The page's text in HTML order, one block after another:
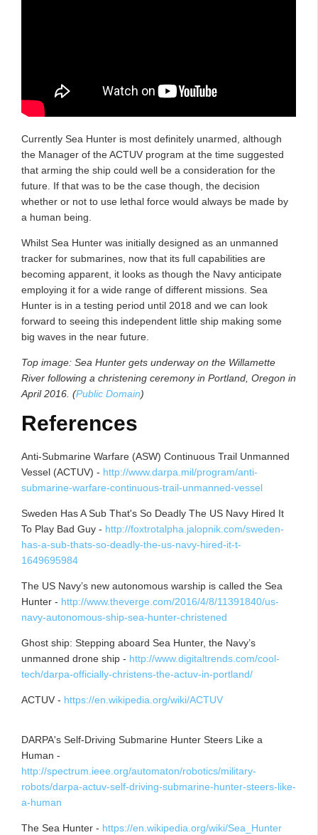
Currently Sea Hunter is most definitely unarmed, although
the Manager of the ACTUV program at the time suggested
that arming the ship could well be a consideration for the
future. If that was to be the case though, the decision
whether or not to use lethal force would always be made by
a human being.
Whilst Sea Hunter was initially designed as an unmanned
tracker for submarines, now that its full capabilities are
becoming apparent, it looks as though the Navy anticipate
employing it for a wide range of different missions. Sea
Hunter is in a testing period until 2018 and we can look
forward to seeing this independent little ship making some
big waves in the near future.
Top image: Sea Hunter gets underway on the Willamette
River following a christening ceremony in Portland, Oregon in
April 2016. (Public Domain)
References
Anti-Submarine Warfare (ASW) Continuous Trail Unmanned
Vessel (ACTUV) - http://www.darpa.mil/program/anti-
submarine-warfare-continuous-trail-unmanned-vessel
Sweden Has A Sub That's So Deadly The US Navy Hired It
To Play Bad Guy - http://foxtrotalpha.jalopnik.com/sweden-
has-a-sub-thats-so-deadly-the-us-navy-hired-it-t-
1649695984
The US Navy’s new autonomous warship is called the Sea
Hunter - http://www.theverge.com/2016/4/8/11391840/us-
navy-autonomous-ship-sea-hunter-christened
Ghost ship: Stepping aboard Sea Hunter, the Navy’s
unmanned drone ship - http://www.digitaltrends.com/cool-
tech/darpa-officially-christens-the-actuv-in-portland/
ACTUV - https://en.wikipedia.org/wiki/ACTUV
DARPA's Self-Driving Submarine Hunter Steers Like a
Human -
http://spectrum.ieee.org/automaton/robotics/military-
robots/darpa-actuv-self-driving-submarine-hunter-steers-like-
a-human
The Sea Hunter - https://en.wikipedia.org/wiki/Sea_Hunter